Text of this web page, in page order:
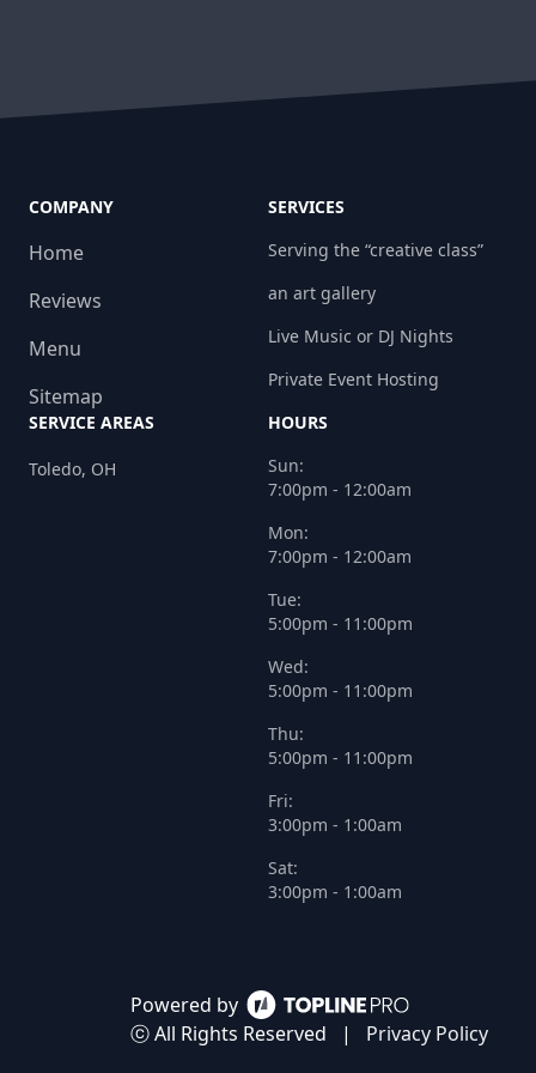
Powered by
ⓒ All Rights Reserved
| Privacy Policy
COMPANY
Home
Reviews
Menu
Sitemap
SERVICES
Serving the “creative class”
an art gallery
Live Music or DJ Nights
Private Event Hosting
SERVICE AREAS
Toledo, OH
HOURS
Sun:
7:00pm - 12:00am
Mon:
7:00pm - 12:00am
Tue:
5:00pm - 11:00pm
Wed:
5:00pm - 11:00pm
Thu:
5:00pm - 11:00pm
Fri:
3:00pm - 1:00am
Sat:
3:00pm - 1:00am